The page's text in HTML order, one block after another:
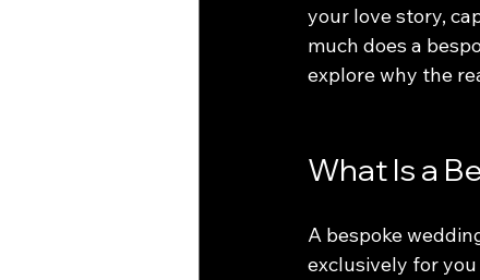
your love story,
much does a
explore why the
What Is a
A bespoke
exclusively for